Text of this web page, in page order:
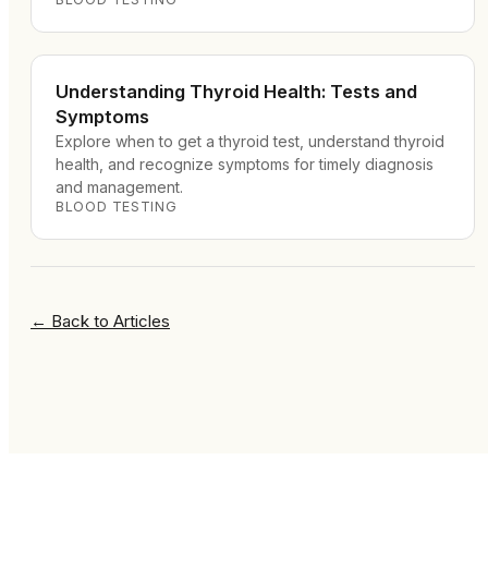
Understanding Thyroid Health: Tests and
Symptoms
Explore when to get a thyroid test, understand thyroid
health, and recognize symptoms for timely diagnosis
and management.
BLOOD TESTING
← Back to Articles